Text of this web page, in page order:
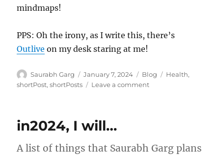
mindmaps!
PPS: Oh the irony, as I write this, there’s
Outlive on my desk staring at me!
Author
Saurabh Garg
Posted
on
January 7, 2024 Categories
Blog Tags
Health,
shortPost,shortPosts Leave a commenton
in2024, I will…
A list of things that Saurabh Garg plans